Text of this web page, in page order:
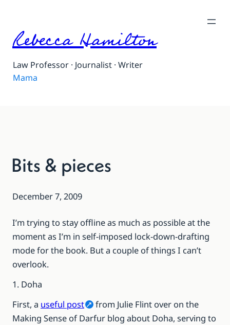
Rebecca Hamilton
Law Professor · Journalist · Writer
Mama
Bits & pieces
December 7, 2009
I’m trying to stay offline as much as possible at the
moment as I’m in self-imposed lock-down-drafting
mode for the book. But a couple of things I can’t
overlook.
1. Doha
First, a useful post
from Julie Flint over on the
Making Sense of Darfur blog about Doha, serving to